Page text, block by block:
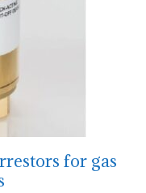
for gas